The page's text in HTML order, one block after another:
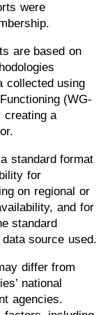
were
are based on
collected using
(WG-
creating a
standard format
for
on regional or
and for
standard
source used.
differ from
national
agencies.